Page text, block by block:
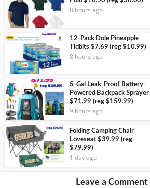
8 hours ago
12-Pack Dole Pineapple
Tidbits $7.69 (reg $10.99)
8 hours ago
5-Gal Leak-Proof Battery-
Powered Backpack Sprayer
$71.99 (reg $159.99)
9 hours ago
Folding Camping Chair
Loveseat $39.99 (reg
$79.99)
1 day ago
Leave a Comment